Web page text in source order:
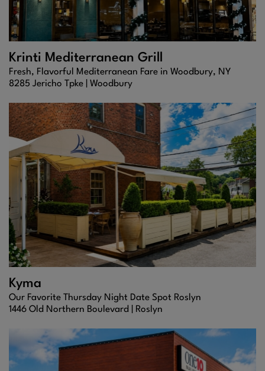
Krinti Mediterranean Grill
Fresh, Flavorful Mediterranean Fare in Woodbury, NY
8285 Jericho Tpke | Woodbury
Kyma
Our Favorite Thursday Night Date Spot Roslyn
1446 Old Northern Boulevard | Roslyn